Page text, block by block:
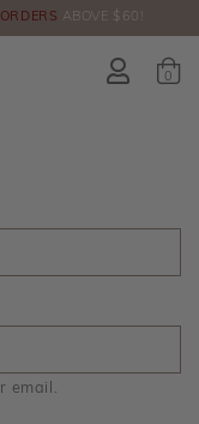
ORDERS ABOVE $60!
0
email.